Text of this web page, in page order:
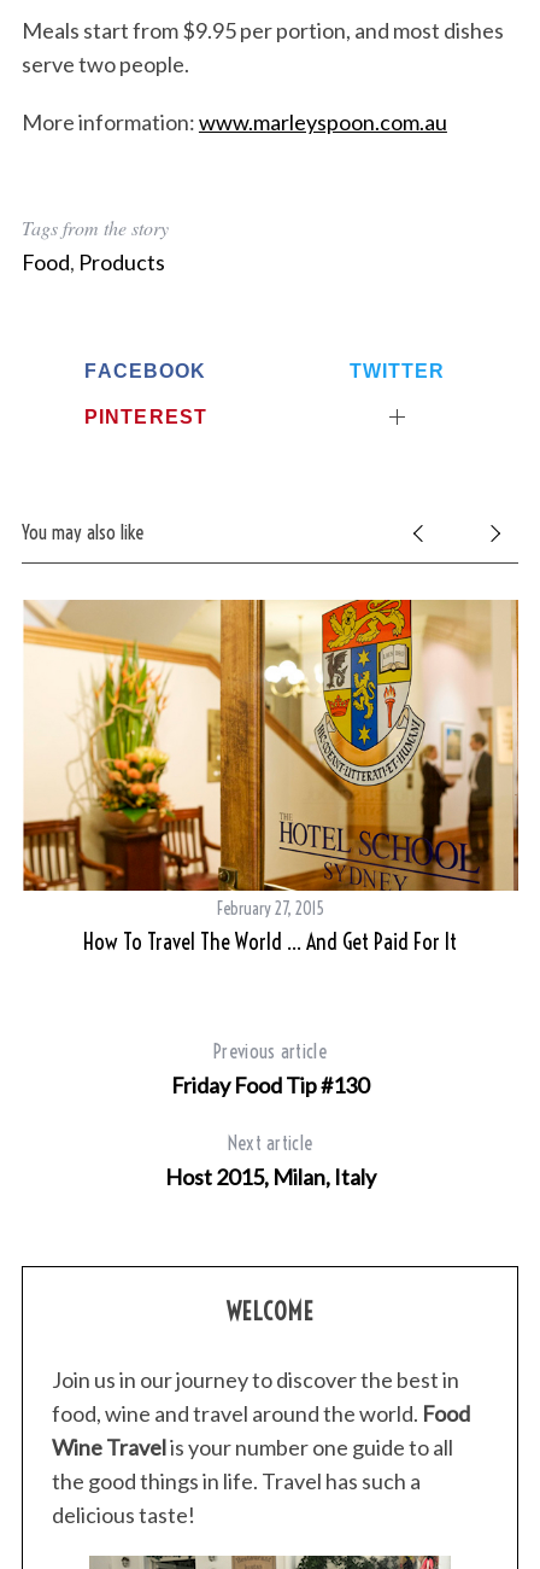
Meals start from $9.95 per portion, and most dishes
serve two people.
More information:www.marleyspoon.com.au
Tags from the story
Food, Products
FACEBOOK TWITTER
PINTEREST
You may also like
February 27, 2015
How To Travel The World … And Get Paid For It
Previous article
Friday Food Tip #130
Next article
Host 2015, Milan, Italy
WELCOME
Join us in our journey to discover the best in
food, wine and travel around the world. Food
Wine Travelis your number one guide to all
the good things in life. Travel has such a
delicious taste!
e
o
r